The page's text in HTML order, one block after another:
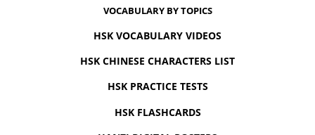
VOCABULARY BY TOPICS
HSK VOCABULARY VIDEOS
HSK CHINESE CHARACTERS LIST
HSK PRACTICE TESTS
HSK FLASHCARDS